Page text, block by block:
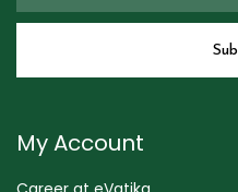
My Account